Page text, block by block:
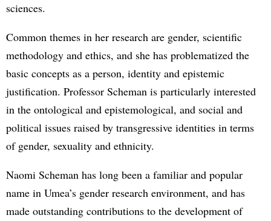
sciences.
Common themes in her research are gender, scientific
methodology and ethics, and she has problematized the
basic concepts as a person, identity and epistemic
justification. Professor Scheman is particularly interested
in the ontological and epistemological, and social and
political issues raised by transgressive identities in terms
of gender, sexuality and ethnicity.
Naomi Scheman has long been a familiar and popular
name in Umea’s gender research environment, and has
made outstanding contributions to the development of